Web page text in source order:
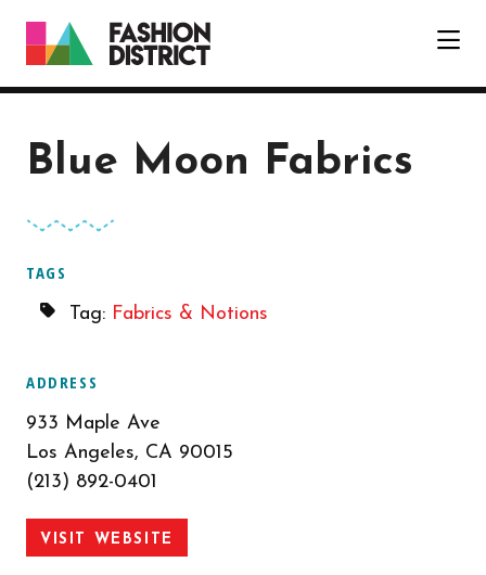
Blue Moon Fabrics
TAGS
Tag: Fabrics & Notions
ADDRESS
933 Maple Ave
Los Angeles, CA 90015
(213) 892-0401
VISIT WEBSITE